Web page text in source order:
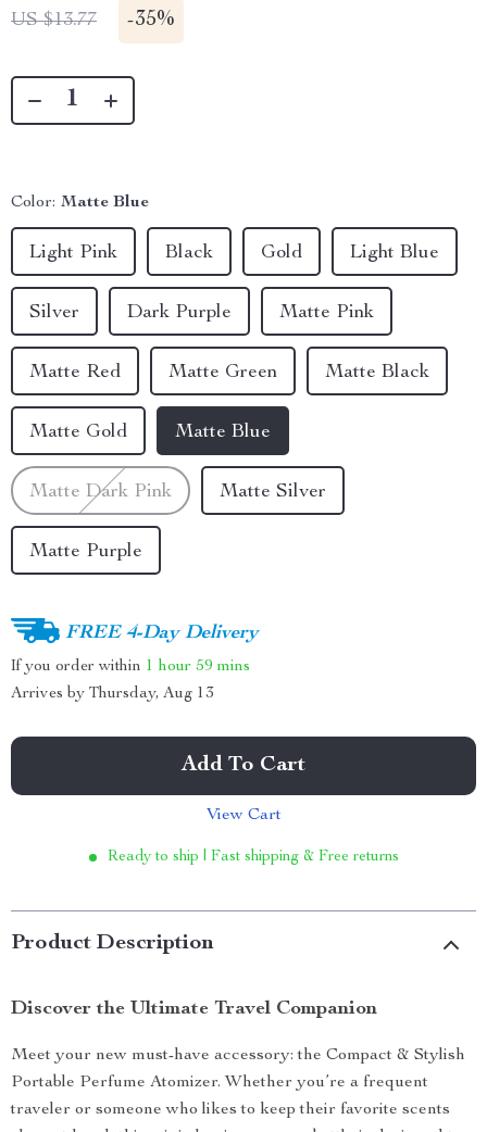
US $13.77 -35%
Color: Matte Blue
Light Pink Black Gold Light Blue
Silver Dark Purple Matte Pink
Matte Red Matte Green Matte Black
Matte Gold Matte Blue
Matte Dark Pink Matte Silver
Matte Purple
FREE 4-Day Delivery
If you order within 1 hour 59 mins
Arrives by Thursday, Aug 13
Add To Cart
View Cart
Ready to ship | Fast shipping & Free returns
Product Description
Discover the Ultimate Travel Companion
Meet your new must-have accessory: the Compact & Stylish
Portable Perfume Atomizer. Whether you’re a frequent
traveler or someone who likes to keep their favorite scents